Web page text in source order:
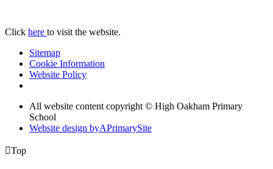
Click here to visit the website.
Sitemap
Cookie Information
Website Policy
All website content copyright © High Oakham Primary
School
Website design byAPrimarySite
Top